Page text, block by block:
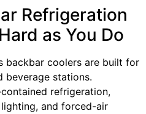
Refrigeration
as You Do
backbar coolers are built for
beverage stations.
refrigeration,
and forced-air